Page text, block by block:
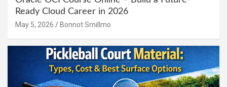
Ready Cloud Career in 2026
May 5, 2026 Bonnot Smillmo